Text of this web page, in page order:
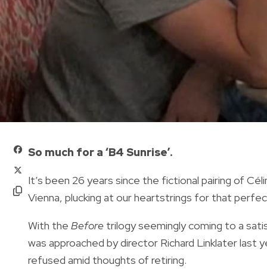
So much for a ‘B4 Sunrise’.
It’s been 26 years since the fictional pairing of
Vienna, plucking at our heartstrings for that
With the Before trilogy seemingly coming to a
was approached by director Richard Linklater
refused amid thoughts of retiring.